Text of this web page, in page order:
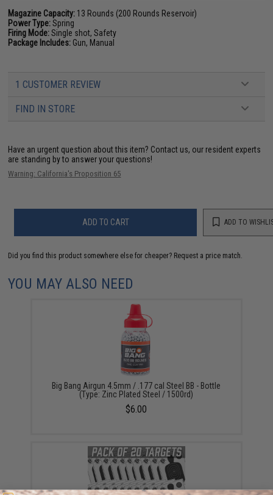
Magazine Capacity: 13 Rounds (200 Rounds Reservoir)
Power Type:Spring
Firing Mode:Single shot, Safety
Package Includes: Gun, Manual
1 CUSTOMER REVIEW
FIND IN STORE
Have an urgent question about this item? Contact us, our resident experts
are standing by to answer your questions!
Warning: California's Proposition 65
ADD TO CART ADD TO
Did you find this product somewhere else for cheaper? Request a price match.
YOU MAY ALSO NEED
Big Bang Airgun 4.5mm / .177 cal Steel BB - Bottle
(Type: Zinc Plated Steel / 1500rd)
$6.00